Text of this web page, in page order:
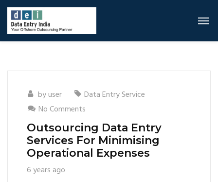
byuser
Data Entry Service
No Comments
Outsourcing Data Entry
Services For Minimising
Operational Expenses
6 years ago